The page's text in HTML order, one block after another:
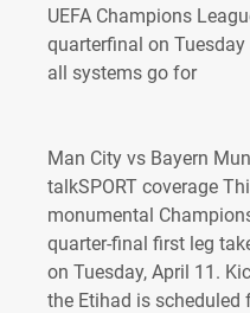
UEFA Champions
quarterfinal on
all systems go for
Man City vs Bayern
talkSPORT coverage
monumental
quarter-final first leg
on Tuesday, April 11.
the Etihad is scheduled